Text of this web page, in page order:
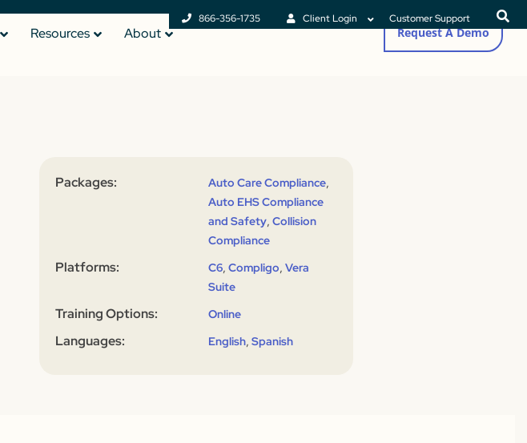
866-356-1735 Client Login Customer Support
Resources About Request A Demo
Packages: Auto Care Compliance,
Auto EHS Compliance
and Safety,Collision
Compliance
Platforms: C6,Compligo,Vera
Suite
Training Options: Online
Languages: English,Spanish